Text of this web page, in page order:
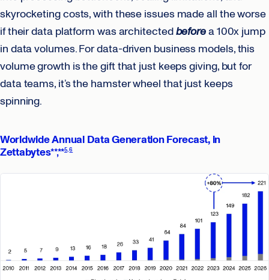
skyrocketing costs, with these issues made all the worse
if their data platform was architectedbeforea 100x jump
in data volumes. For data-driven business models, this
volume growth is the gift that just keeps giving, but for
data teams, it’s the hamster wheel that just keeps
spinning.
Worldwide Annual Data Generation Forecast, in
Zettabytes**,**5 6